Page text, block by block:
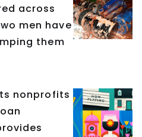
across
men have
them
nonprofits